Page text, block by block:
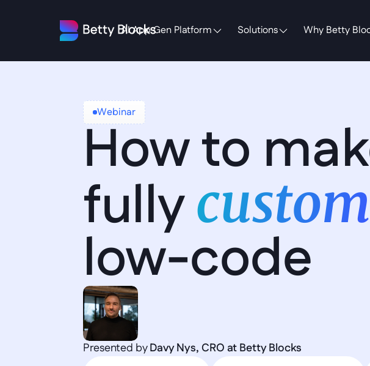
AI App Gen Platform Solutions Why Betty
Webinar
How to
fully
low-code
Presented by Davy Nys, CRO at Betty Blocks